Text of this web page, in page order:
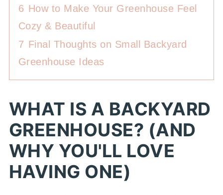
6 How to Make Your Greenhouse Feel
Cozy & Beautiful
7 Final Thoughts on Small Backyard
Greenhouse Ideas
WHAT IS A BACKYARD
GREENHOUSE? (AND
WHY YOU'LL LOVE
HAVING ONE)